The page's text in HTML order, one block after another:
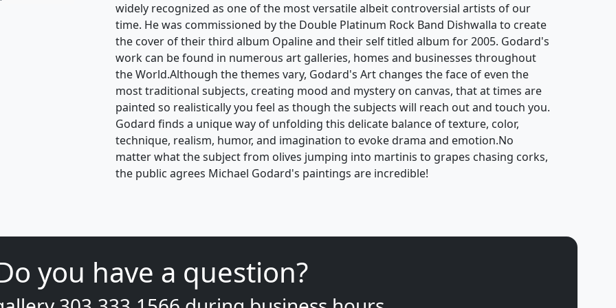
widely recognized as one of the most versatile albeit controversial artists of our
time. He was commissioned by the Double Platinum Rock Band Dishwalla to create
the cover of their third album Opaline and their self titled album for 2005. Godard's
work can be found in numerous art galleries, homes and businesses throughout
the World.Although the themes vary, Godard's Art changes the face of even the
most traditional subjects, creating mood and mystery on canvas, that at times are
painted so realistically you feel as though the subjects will reach out and touch you.
Godard finds a unique way of unfolding this delicate balance of texture, color,
technique, realism, humor, and imagination to evoke drama and emotion.No
matter what the subject from olives jumping into martinis to grapes chasing corks,
the public agrees Michael Godard's paintings are incredible!
you have a question?